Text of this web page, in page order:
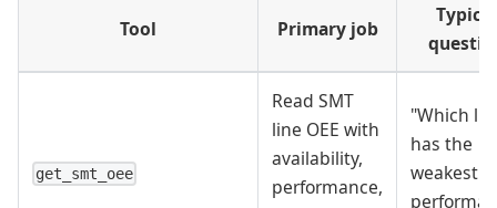
Tool Primary job
Typical
get_smt_oee
Read SMT
line OEE with
availability,
performance,
"Which
has the
weakest